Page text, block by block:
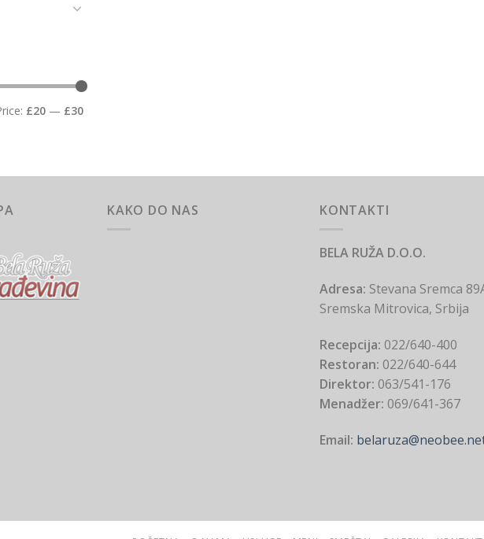
£20 — £30
KAKO DO NAS KONTAKTI
BELA RUŽA D.O.O.
Adresa: Stevana Sremca
Sremska Mitrovica, Srbija
Recepcija: 022/640-400
Restoran: 022/640-644
Direktor: 063/541-176
Menadžer: 069/641-367
Email: